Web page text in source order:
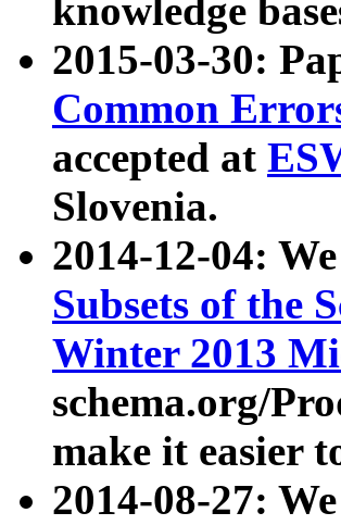
knowledge
2015-03-30:
Common
accepted at
Slovenia.
2014-12-04:
Subsets of the
Winter 2013
schema.org/
make it easier
2014-08-27: